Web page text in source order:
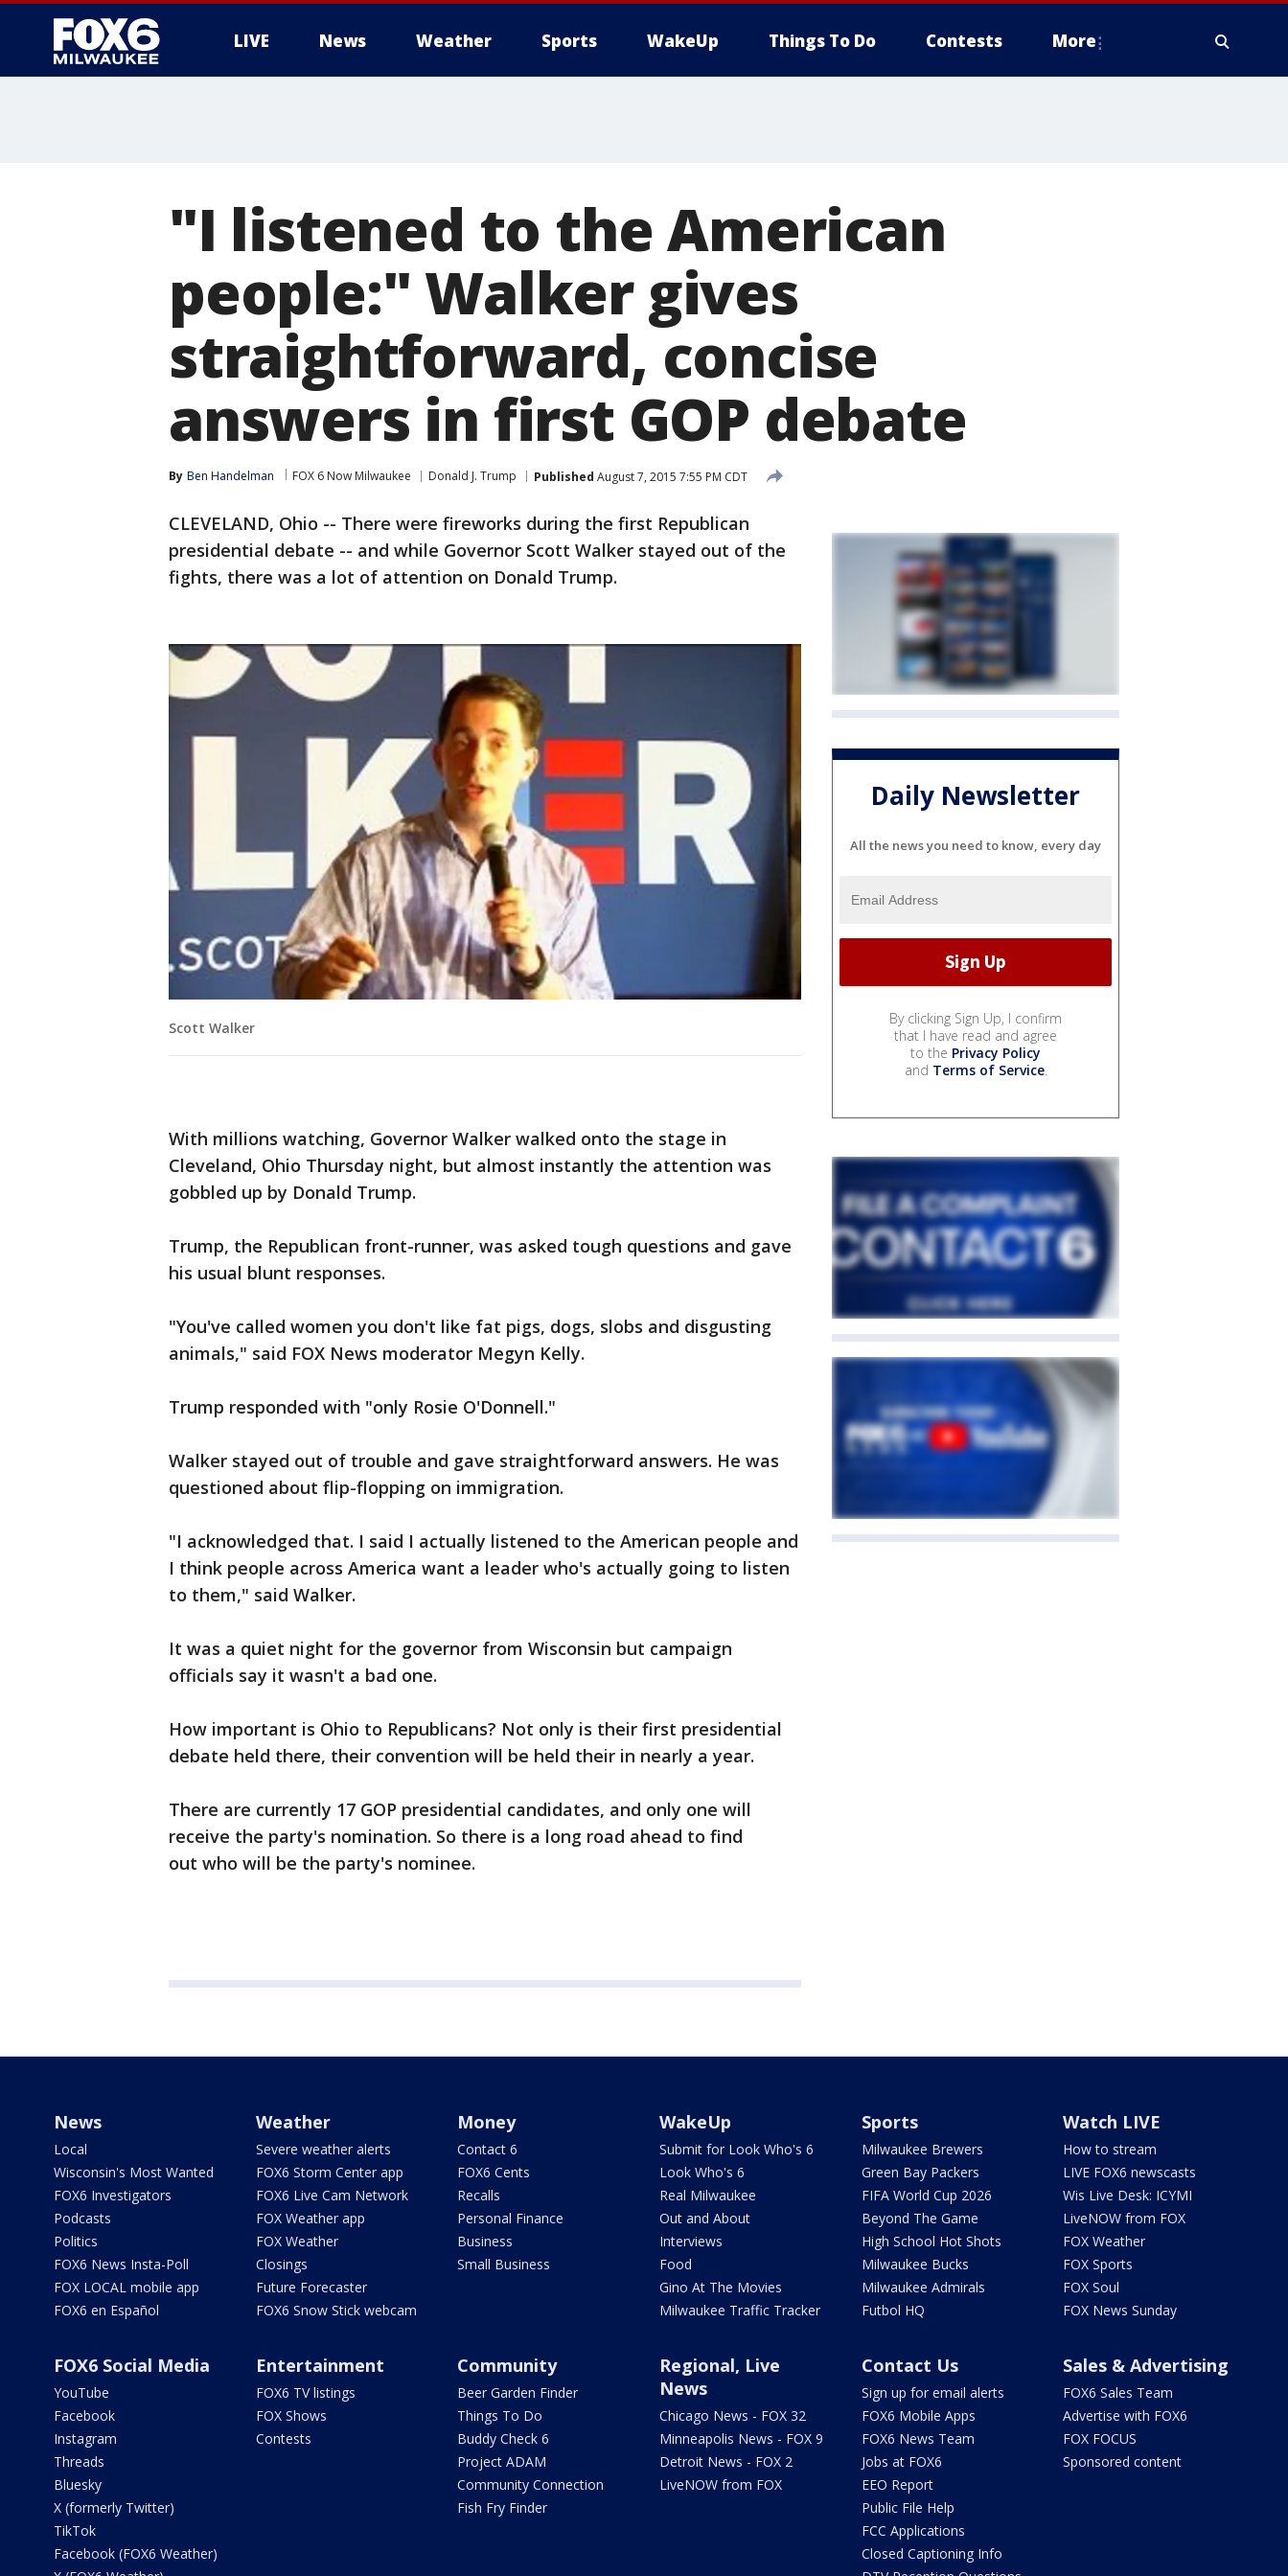
LIVE News Weather Sports WakeUp Things To Do Contests More
"I listened to the American
people:" Walker gives
straightforward, concise
answers in first GOP debate
By Ben Handelman FOX 6 Now Milwaukee Donald J. Trump Published August 7, 2015 7:55 PM CDT
CLEVELAND, Ohio -- There were fireworks during the first Republican
presidential debate -- and while Governor Scott Walker stayed out of the
fights, there was a lot of attention on Donald Trump.
Scott Walker
With millions watching, Governor Walker walked onto the stage in
Cleveland, Ohio Thursday night, but almost instantly the attention was
gobbled up by Donald Trump.
Trump, the Republican front-runner, was asked tough questions and gave
his usual blunt responses.
"You've called women you don't like fat pigs, dogs, slobs and disgusting
animals," said FOX News moderator Megyn Kelly.
Trump responded with "only Rosie O'Donnell."
Walker stayed out of trouble and gave straightforward answers. He was
questioned about flip-flopping on immigration.
"I acknowledged that. I said I actually listened to the American people and
I think people across America want a leader who's actually going to listen
to them," said Walker.
It was a quiet night for the governor from Wisconsin but campaign
officials say it wasn't a bad one.
How important is Ohio to Republicans? Not only is their first presidential
debate held there, their convention will be held their in nearly a year.
There are currently 17 GOP presidential candidates, and only one will
receive the party's nomination. So there is a long road ahead to find
out who will be the party's nominee.
Daily Newsletter
All the news you need to know, every day
By clicking Sign Up, I confirm
that I have read and agree
to the Privacy Policy
and Terms of Service.
News
Local
Wisconsin's Most Wanted
FOX6 Investigators
Podcasts
Politics
FOX6 News Insta-Poll
FOX LOCAL mobile app
FOX6 en Español
Weather
Severe weather alerts
FOX6 Storm Center app
FOX6 Live Cam Network
FOX Weather app
FOX Weather
Closings
Future Forecaster
FOX6 Snow Stick webcam
Money
Contact 6
FOX6 Cents
Recalls
Personal Finance
Business
Small Business
WakeUp
Submit for Look Who's 6
Look Who's 6
Real Milwaukee
Out and About
Interviews
Food
Gino At The Movies
Milwaukee Traffic Tracker
Sports
Milwaukee Brewers
Green Bay Packers
FIFA World Cup 2026
Beyond The Game
High School Hot Shots
Milwaukee Bucks
Milwaukee Admirals
Futbol HQ
Watch LIVE
How to stream
LIVE FOX6 newscasts
Wis Live Desk: ICYMI
LiveNOW from FOX
FOX Weather
FOX Sports
FOX Soul
FOX News Sunday
FOX6 Social Media
YouTube
Facebook
Instagram
Threads
Bluesky
X (formerly Twitter)
TikTok
Facebook (FOX6 Weather)
Entertainment
FOX6 TV listings
FOX Shows
Contests
Community
Beer Garden Finder
Things To Do
Buddy Check 6
Project ADAM
Community Connection
Fish Fry Finder
Regional, Live
News
Chicago News - FOX 32
Minneapolis News - FOX 9
Detroit News - FOX 2
LiveNOW from FOX
Contact Us
Sign up for email alerts
FOX6 Mobile Apps
FOX6 News Team
Jobs at FOX6
EEO Report
Public File Help
FCC Applications
Closed Captioning Info
Sales & Advertising
FOX6 Sales Team
Advertise with FOX6
FOX FOCUS
Sponsored content